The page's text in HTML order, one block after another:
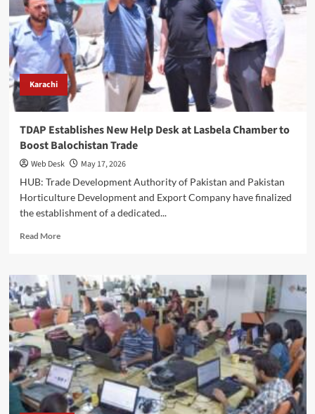
Hold
Trade
Session
on
Agro
Products
Karachi
TDAP Establishes New Help Desk at Lasbela Chamber to
Boost Balochistan Trade
Web Desk
May 17, 2026
HUB: Trade Development Authority of Pakistan and Pakistan
Horticulture Development and Export Company have finalized
the establishment of a dedicated...
Read MoreRead
TDAP
Establishes
New
Help
Desk
at
Lasbela
Chamber
to
Boost
Balochistan